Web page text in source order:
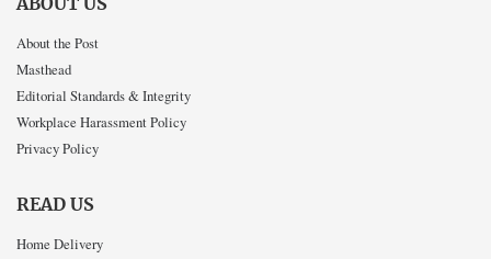
ABOUT US
About the Post
Masthead
Editorial Standards & Integrity
Workplace Harassment Policy
Privacy Policy
READ US
Home Delivery